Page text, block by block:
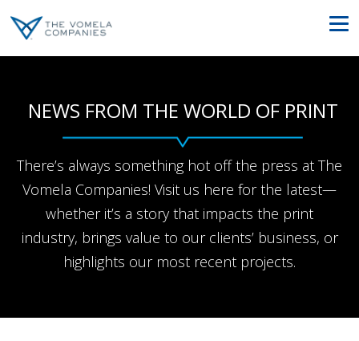
NEWS FROM THE WORLD OF PRINT
There’s always something hot off the press at The
Vomela Companies! Visit us here for the latest—
whether it’s a story that impacts the print
industry, brings value to our clients’ business, or
highlights our most recent projects.